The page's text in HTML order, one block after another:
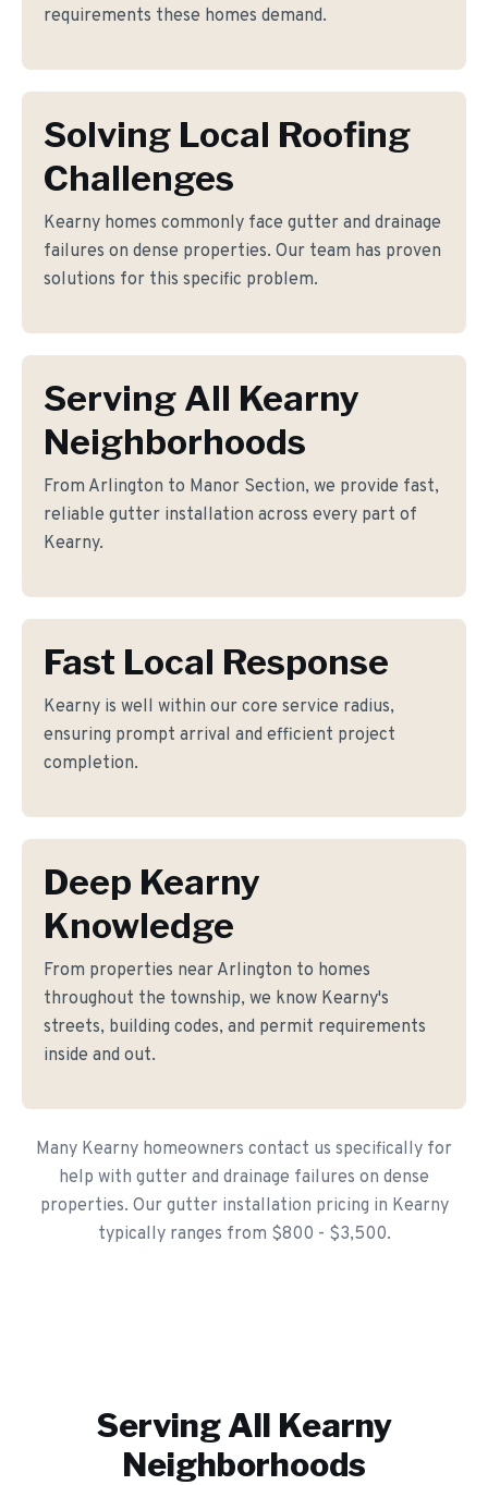
requirements these homes demand.
Solving Local Roofing
Challenges
Kearny homes commonly face gutter and drainage
failures on dense properties. Our team has proven
solutions for this specific problem.
Serving All Kearny
Neighborhoods
From Arlington to Manor Section, we provide fast,
reliable gutter installation across every part of
Kearny.
Fast Local Response
Kearny is well within our core service radius,
ensuring prompt arrival and efficient project
completion.
Deep Kearny
Knowledge
From properties near Arlington to homes
throughout the township, we know Kearny's
streets, building codes, and permit requirements
inside and out.
Many Kearny homeowners contact us specifically for
help with gutter and drainage failures on dense
properties. Our gutter installation pricing in Kearny
typically ranges from $800 - $3,500.
Serving All Kearny
Neighborhoods